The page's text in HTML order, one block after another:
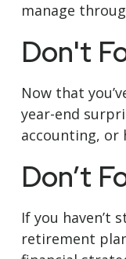
manage
Don't
Now that
year-end
accounting, or
Don’t
If you haven’t
retirement